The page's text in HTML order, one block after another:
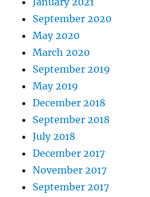
September 2020
May 2020
March 2020
September 2019
May 2019
December 2018
September 2018
July 2018
December 2017
November 2017
September 2017